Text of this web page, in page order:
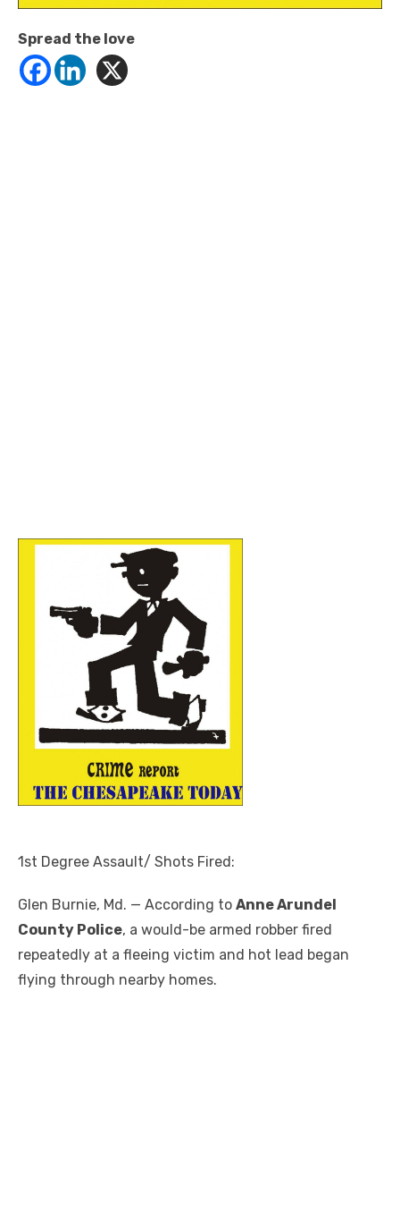
Spread the love
1st Degree Assault/ Shots Fired:
Glen Burnie, Md. — According to Anne Arundel
County Police, a would-be armed robber fired
repeatedly at a fleeing victim and hot lead began
flying through nearby homes.